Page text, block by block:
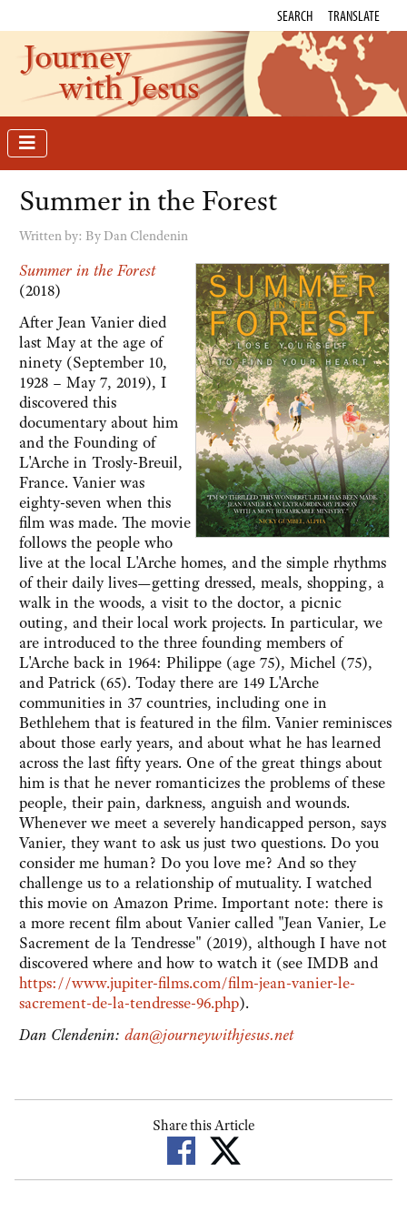
SEARCH TRANSLATE
Journey
with Jesus
Summer in the Forest
Written by: By Dan Clendenin
Summer in the Forest
(2018)
After Jean Vanier died
last May at the age of
ninety (September 10,
1928 – May 7, 2019), I
discovered this
documentary about him
and the Founding of
L'Arche in Trosly-Breuil,
France. Vanier was
eighty-seven when this
film was made. The movie
follows the people who
live at the local L'Arche homes, and the simple rhythms
of their daily lives—getting dressed, meals, shopping, a
walk in the woods, a visit to the doctor, a picnic
outing, and their local work projects. In particular, we
are introduced to the three founding members of
L'Arche back in 1964: Philippe (age 75), Michel (75),
and Patrick (65). Today there are 149 L'Arche
communities in 37 countries, including one in
Bethlehem that is featured in the film. Vanier reminisces
about those early years, and about what he has learned
across the last fifty years. One of the great things about
him is that he never romanticizes the problems of these
people, their pain, darkness, anguish and wounds.
Whenever we meet a severely handicapped person, says
Vanier, they want to ask us just two questions. Do you
consider me human? Do you love me? And so they
challenge us to a relationship of mutuality. I watched
this movie on Amazon Prime. Important note: there is
a more recent film about Vanier called "Jean Vanier, Le
Sacrement de la Tendresse" (2019), although I have not
discovered where and how to watch it (see IMDB and
https://www.jupiter-films.com/film-jean-vanier-le-
sacrement-de-la-tendresse-96.php).
Dan Clendenin: dan@journeywithjesus.net
Share this Article